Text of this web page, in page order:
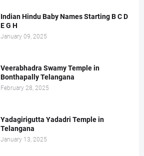
Indian Hindu Baby Names Starting B C D
E G H
January 09, 2025
Veerabhadra Swamy Temple in
Bonthapally Telangana
February 28, 2025
Yadagirigutta Yadadri Temple in
Telangana
January 13, 2025